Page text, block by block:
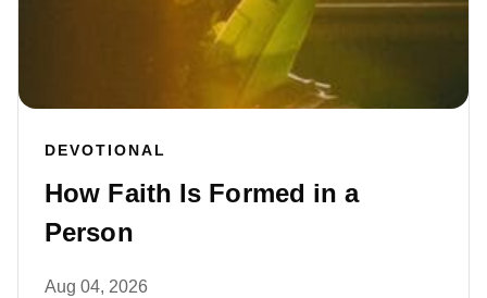
DEVOTIONAL
How Faith Is Formed in a
Person
Aug 04, 2026